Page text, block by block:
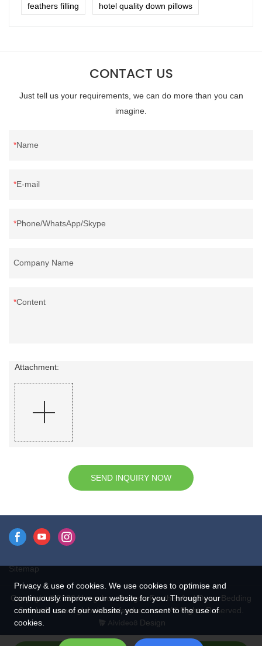
feathers filling hotel quality down pillows
CONTACT US
Just tell us your requirements, we can do more than you can
imagine.
Name
E-mail
Phone/WhatsApp/Skype
Company Name
Content
Attachment:
SEND INQUIRY NOW
Sitemap
Copyright © 2026 Hangzhou Rongda Feather And Down Bedding
Co., Ltd. - www.globaldownfeathers.com All Rights Reserved.
Design
Privacy & use of cookies. We use cookies to optimise and
continuously improve our website for you. Through your
continued use of our website, you consent to the use of
cookies.